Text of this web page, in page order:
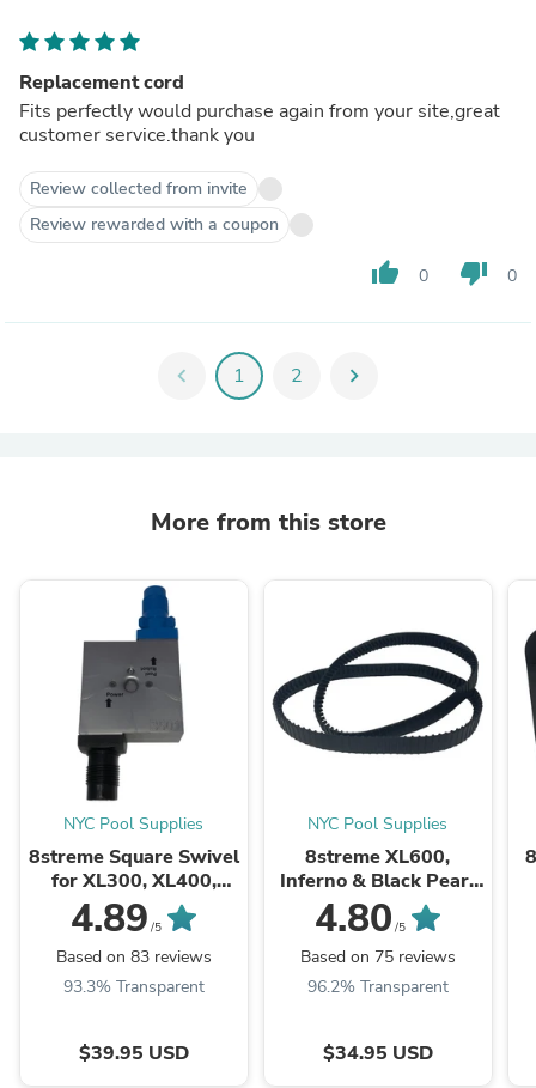
Replacement cord
Fits perfectly would purchase again from your site,great
customer service.thank you
Review collected from invite
Review rewarded with a coupon
thumb_up 0 thumb_down 0
chevron_left 1 2 chevron_right
More from this store
NYC Pool Supplies
8streme Square Swivel
for XL300, XL400,
XL600, XT3, XT4, XT6,
Black Pearl and Green
Mamba
4.89 /5
Based on 83 reviews
93.3% Transparent
$39.95 USD
NYC Pool Supplies
8streme XL600,
Inferno & Black Pearl
Replacement Tracks
4.80 /5
Based on 75 reviews
96.2% Transparent
$34.95 USD